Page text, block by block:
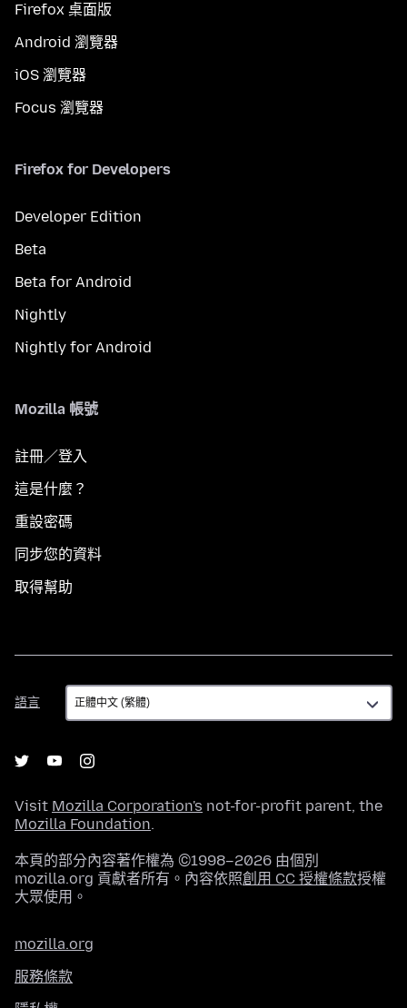
Firefox 桌面版
Android 瀏覽器
iOS 瀏覽器
Focus 瀏覽器
Firefox for Developers
Developer Edition
Beta
Beta for Android
Nightly
Nightly for Android
Mozilla 帳號
註冊／登入
這是什麼？
重設密碼
同步您的資料
取得幫助
語言
語
言
Visit Mozilla Corporation's not-for-profit parent, the
Mozilla Foundation.
本頁的部分內容著作權為 ©1998–2026 由個別
mozilla.org 貢獻者所有。內容依照創用 CC 授權條款授權
大眾使用。
mozilla.org
服務條款